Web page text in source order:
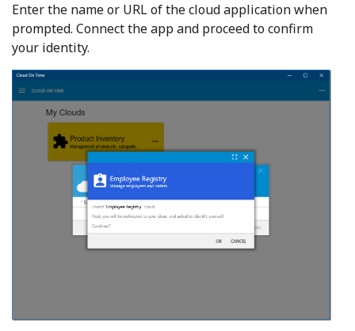
Enter the name or URL of the cloud application when
prompted. Connect the app and proceed to confirm
your identity.